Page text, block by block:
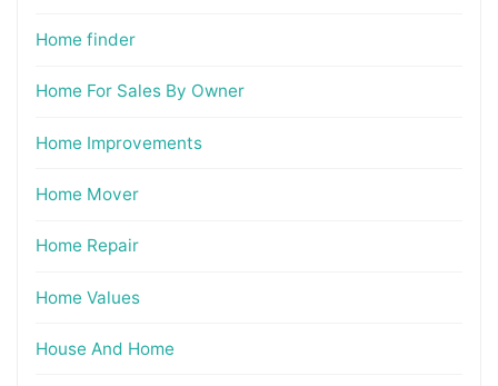
Home finder
Home For Sales By Owner
Home Improvements
Home Mover
Home Repair
Home Values
House And Home